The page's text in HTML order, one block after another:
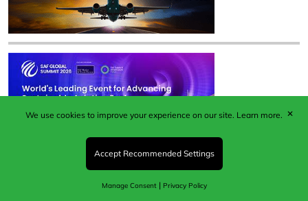
We use cookies to improve your experience on our site. Learn more.
Accept Recommended Settings
Manage Consent| Privacy Policy
✕